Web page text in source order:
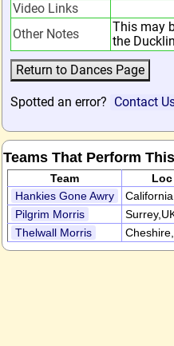
Video Links
Other Notes
This may
the
Spotted an error? Contact
Teams That Perform
Team Loc
Hankies Gone Awry
Pilgrim Morris
Thelwall Morris